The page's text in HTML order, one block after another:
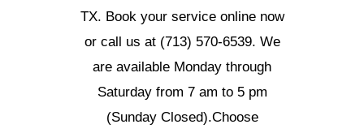
TX. Book your service online now
or call us at (713) 570-6539. We
are available Monday through
Saturday from 7 am to 5 pm
(Sunday Closed).Choose